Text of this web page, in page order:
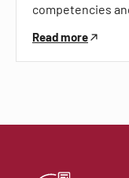
competencies
Read more